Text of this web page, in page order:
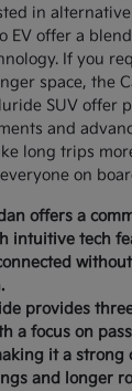
in
EV offer a
If you
space, the
SUV offer
and
long trips
on
offers a
intuitive tech
provides
a focus on
it a strong
and longer